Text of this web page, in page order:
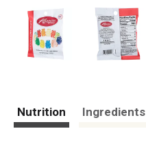
Nutrition Ingredients